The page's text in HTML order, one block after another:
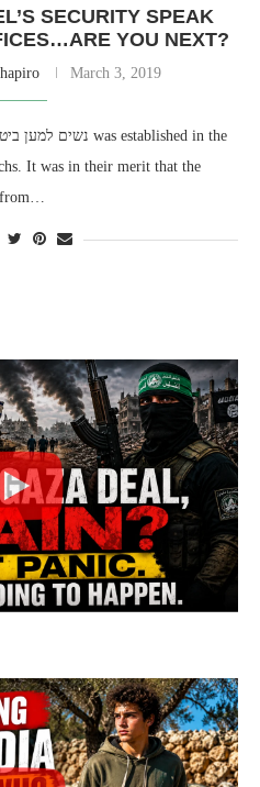
SECURITY SPEAK
YOU NEXT?
March 3, 2019
It was in their merit that the
from…